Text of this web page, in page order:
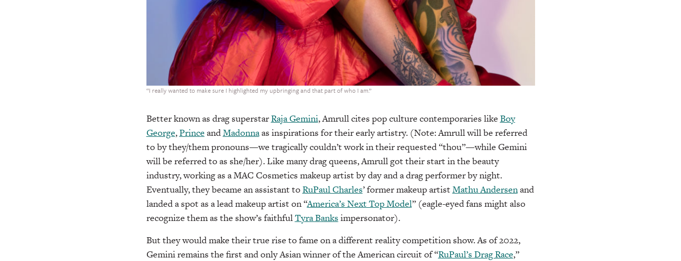
“I really wanted to make sure I highlighted my upbringing and that part of who I am.”
Better known as drag superstarRaja Gemini, Amrull cites pop culture contemporaries like Boy
George,Prince andMadonnaas inspirations for their early artistry. (Note: Amrull will be referred
to by they/them pronouns—we tragically couldn’t work in their requested “thou”—while Gemini
will be referred to as she/her). Like many drag queens, Amrull got their start in the beauty
industry, working as a MAC Cosmetics makeup artist by day and a drag performer by night.
Eventually, they became an assistant toRuPaul Charles’ former makeup artist Mathu Andersenand
landed a spot as a lead makeup artist on “America’s Next Top Model” (eagle-eyed fans might also
recognize them as the show’s faithfulTyra Banks impersonator).
But they would make their true rise to fame on a different reality competition show. As of 2022,
Gemini remains the first and only Asian winner of the American circuit of “RuPaul’s Drag Race,”